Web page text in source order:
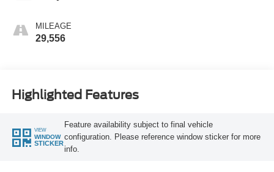
MILEAGE
29,556
Highlighted Features
VIEW
WINDOW
STICKER
Feature availability subject to final vehicle
configuration. Please reference window sticker for more
info.